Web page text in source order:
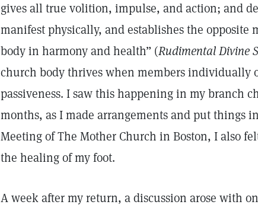
gives all true volition, impulse, and action; and
manifest physically, and establishes the opposite
body in harmony and health” (Rudimental Divine
church body thrives when members individually
passiveness. I saw this happening in my branch
months, as I made arrangements and put things
Meeting of The Mother Church in Boston, I also
the healing of my foot.
A week after my return, a discussion arose with